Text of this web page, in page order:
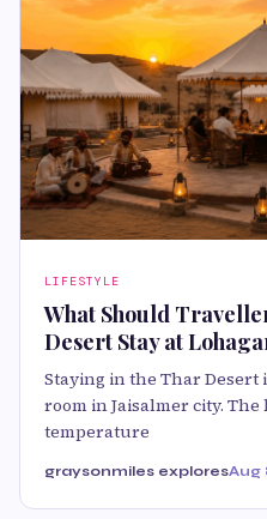
LIFESTYLE
What Should
Desert Stay at
Staying in the Thar
room in Jaisalmer city.
temperature
graysonmiles exploresAug